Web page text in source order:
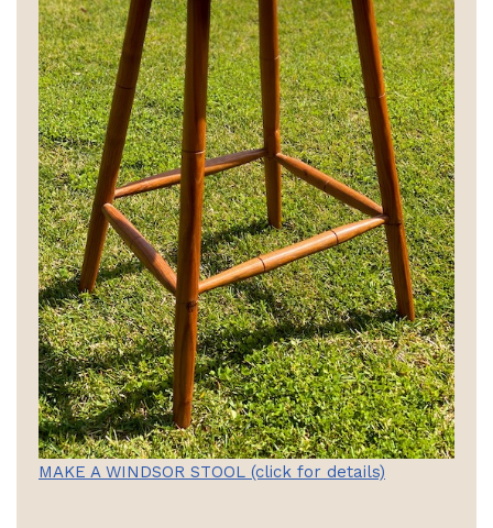
MAKE A WINDSOR STOOL (click for details)